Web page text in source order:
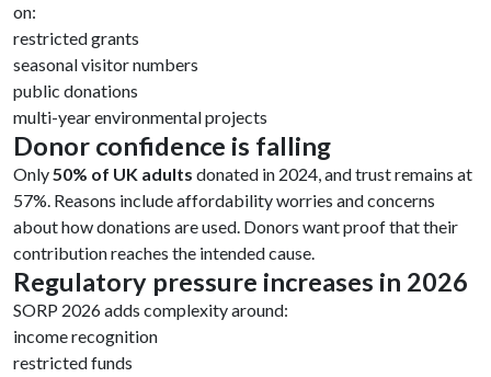
on:
restricted grants
seasonal visitor numbers
public donations
multi-year environmental projects
Donor confidence is falling
Only50% of UK adults donated in 2024, and trust remains at
57%. Reasons include affordability worries and concerns
about how donations are used. Donors want proof that their
contribution reaches the intended cause.
Regulatory pressure increases in 2026
SORP 2026 adds complexity around:
income recognition
restricted funds